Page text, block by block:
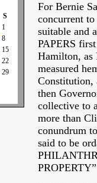
S
1
8
15
22
29
For Bernie
concurrent
suitable and
PAPERS
Hamilton, as
measured
Constitution,
then
collective to
more than
conundrum
said to be